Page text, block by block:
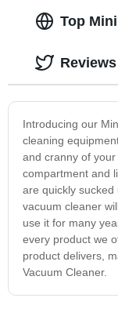
Top
Introducing our
cleaning
and cranny of
compartment and
are quickly
vacuum cleaner
use it for many
every product we
product delivers,
Vacuum Cleaner.
Reviews